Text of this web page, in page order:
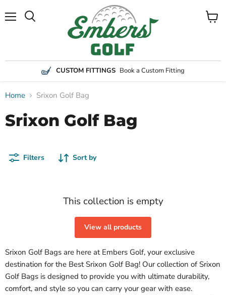
CUSTOM FITTINGS Book a Custom Fitting
View
Home Srixon Golf Bag
Srixon Golf Bag
Filters Sort by
This collection is empty
View all products
Srixon Golf Bags are here at Embers Golf, your exclusive
destination for the Best Srixon Golf Bag! Our collection of Srixon
Golf Bags is designed to provide you with ultimate durability,
comfort, and style so you can carry your gear with ease.